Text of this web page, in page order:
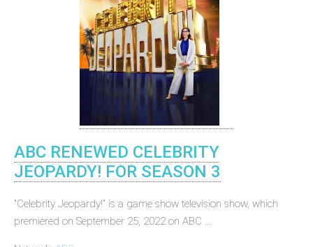
ABC RENEWED CELEBRITY
JEOPARDY! FOR SEASON 3
"Celebrity Jeopardy!" is a game show television show, which
premiered on September 25, 2022 on ABC ...